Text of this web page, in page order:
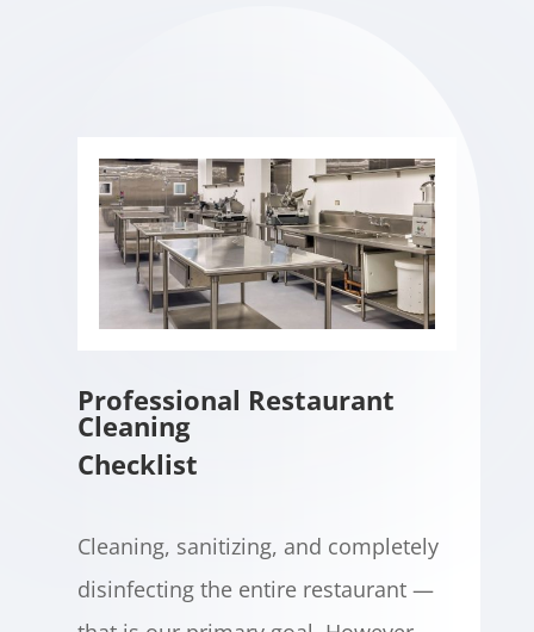
Professional Restaurant
Cleaning
Checklist
Cleaning, sanitizing, and completely
disinfecting the entire restaurant —